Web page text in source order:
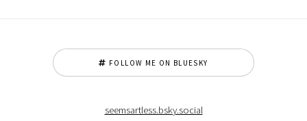
FOLLOW ME ON BLUESKY
seemsartless.bsky.social